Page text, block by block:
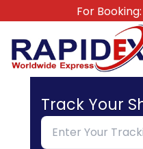
For Booking:
Track Your